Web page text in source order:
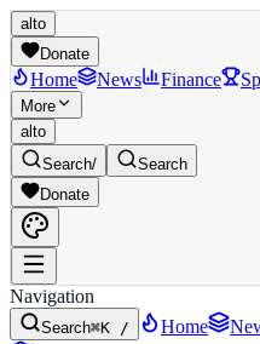
alto
Donate
Home News Finance
More
alto
Search/
Search
Donate
Navigation
Search⌘K / Home